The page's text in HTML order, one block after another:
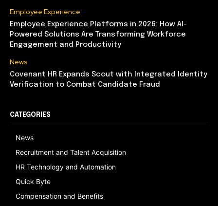
Employee Experience
Employee Experience Platforms in 2026: How AI-
Powered Solutions Are Transforming Workforce
Engagement and Productivity
News
Covenant HR Expands Scout with Integrated Identity
Verification to Combat Candidate Fraud
CATEGORIES
News
Recruitment and Talent Acquisition
HR Technology and Automation
Quick Byte
Compensation and Benefits